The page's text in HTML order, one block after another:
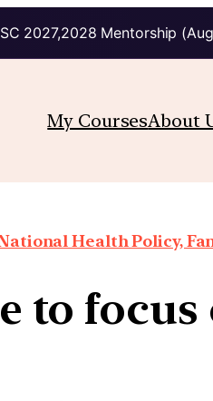
2027,2028 Mentorship
My CoursesAbout
Health Policy,
to